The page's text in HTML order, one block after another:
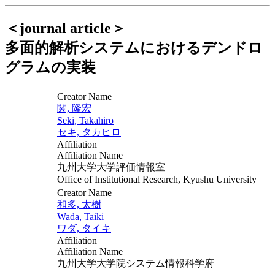
＜journal article＞
多面的解析システムにおけるデンドロ
グラムの実装
Creator Name
関, 隆宏
Seki, Takahiro
セキ, タカヒロ
Affiliation
Affiliation Name
九州大学大学評価情報室
Office of Institutional Research, Kyushu University
Creator Name
和多, 太樹
Wada, Taiki
ワダ, タイキ
Affiliation
Affiliation Name
九州大学大学院システム情報科学府